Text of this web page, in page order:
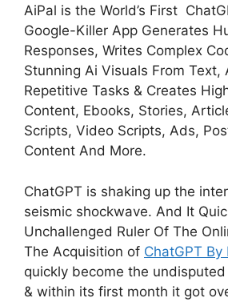
AiPal is the World’s First
Google-Killer App Generates
Responses, Writes Complex
Stunning Ai Visuals From Text,
Repetitive Tasks & Creates
Content, Ebooks, Stories,
Scripts, Video Scripts, Ads,
Content And More.
ChatGPT is shaking up the
seismic shockwave. And It
Unchallenged Ruler Of The
The Acquisition of ChatGPT
quickly become the
& within its first month it got